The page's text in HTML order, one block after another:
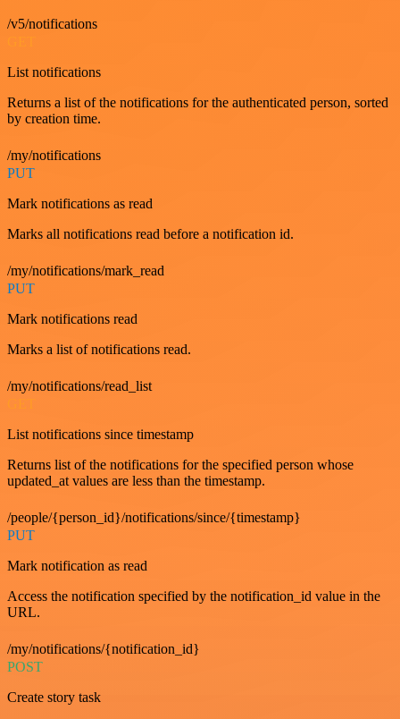
/v5/notifications
List notifications
Returns a list of the notifications for the authenticated person, sorted
by creation time.
/my/notifications
PUT
Mark notifications as read
Marks all notifications read before a notification id.
/my/notifications/mark_read
PUT
Mark notifications read
Marks a list of notifications read.
/my/notifications/read_list
List notifications since timestamp
Returns list of the notifications for the specified person whose
updated_at values are less than the timestamp.
/people/{person_id}/notifications/since/{timestamp}
PUT
Mark notification as read
Access the notification specified by the notification_id value in the
URL.
/my/notifications/{notification_id}
POST
Create story task